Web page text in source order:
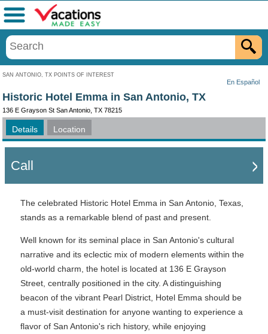
SAN ANTONIO, TX POINTS OF INTEREST
En Español
Menu
Historic Hotel Emma in San Antonio, TX
136 E Grayson St San Antonio, TX 78215
Details Location
Call
The celebrated Historic Hotel Emma in San Antonio, Texas,
stands as a remarkable blend of past and present.
Well known for its seminal place in San Antonio's cultural
narrative and its eclectic mix of modern elements within the
old-world charm, the hotel is located at 136 E Grayson
Street, centrally positioned in the city. A distinguishing
beacon of the vibrant Pearl District, Hotel Emma should be
a must-visit destination for anyone wanting to experience a
flavor of San Antonio's rich history, while enjoying